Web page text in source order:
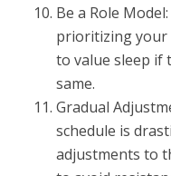
Be a Role
prioritizing your
to value sleep if
same.
Gradual
schedule is
adjustments to